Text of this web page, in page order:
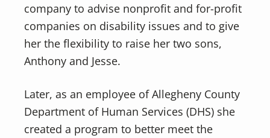
company to advise nonprofit and for-profit
companies on disability issues and to give
her the flexibility to raise her two sons,
Anthony and Jesse.
Later, as an employee of Allegheny County
Department of Human Services (DHS) she
created a program to better meet the